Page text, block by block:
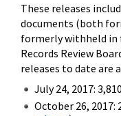
These releases
documents (both
formerly withheld in
Records Review
releases to date are
July 24, 2017:
October 26, 2017: